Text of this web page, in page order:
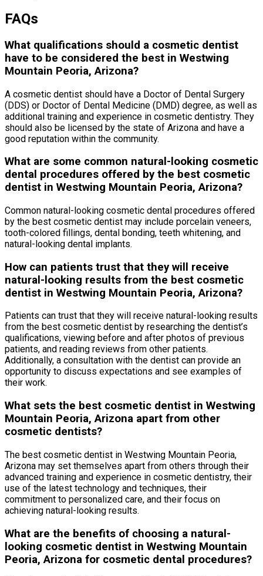
FAQs
What qualifications should a cosmetic dentist
have to be considered the best in Westwing
Mountain Peoria, Arizona?
A cosmetic dentist should have a Doctor of Dental Surgery
(DDS) or Doctor of Dental Medicine (DMD) degree, as well as
additional training and experience in cosmetic dentistry. They
should also be licensed by the state of Arizona and have a
good reputation within the community.
What are some common natural-looking cosmetic
dental procedures offered by the best cosmetic
dentist in Westwing Mountain Peoria, Arizona?
Common natural-looking cosmetic dental procedures offered
by the best cosmetic dentist may include porcelain veneers,
tooth-colored fillings, dental bonding, teeth whitening, and
natural-looking dental implants.
How can patients trust that they will receive
natural-looking results from the best cosmetic
dentist in Westwing Mountain Peoria, Arizona?
Patients can trust that they will receive natural-looking results
from the best cosmetic dentist by researching the dentist’s
qualifications, viewing before and after photos of previous
patients, and reading reviews from other patients.
Additionally, a consultation with the dentist can provide an
opportunity to discuss expectations and see examples of
their work.
What sets the best cosmetic dentist in Westwing
Mountain Peoria, Arizona apart from other
cosmetic dentists?
The best cosmetic dentist in Westwing Mountain Peoria,
Arizona may set themselves apart from others through their
advanced training and experience in cosmetic dentistry, their
use of the latest technology and techniques, their
commitment to personalized care, and their focus on
achieving natural-looking results.
What are the benefits of choosing a natural-
looking cosmetic dentist in Westwing Mountain
Peoria, Arizona for cosmetic dental procedures?